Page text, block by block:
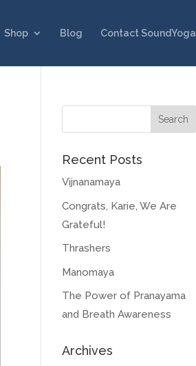
Shop Blog Contact SoundYoga
Recent Posts
Vijnanamaya
Congrats, Karie, We Are
Grateful!
Thrashers
Manomaya
The Power of Pranayama
and Breath Awareness
Archives